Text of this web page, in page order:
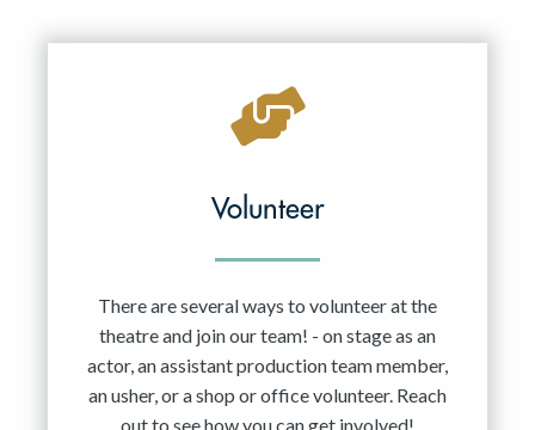
Volunteer
There are several ways to volunteer at the
theatre and join our team! - on stage as an
actor, an assistant production team member,
an usher, or a shop or office volunteer. Reach
out to see how you can get involved!